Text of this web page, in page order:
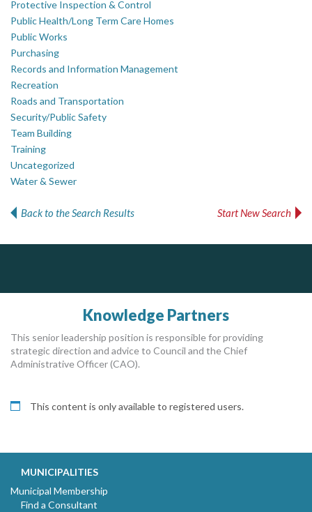
Protective Inspection & Control
Public Health/Long Term Care Homes
Public Works
Purchasing
Records and Information Management
Recreation
Roads and Transportation
Security/Public Safety
Team Building
Training
Uncategorized
Water & Sewer
Back to the Search Results Start New Search
Knowledge Partners
This senior leadership position is responsible for providing
strategic direction and advice to Council and the Chief
Administrative Officer (CAO).
This content is only available to registered users.
MUNICIPALITIES
Municipal Membership
Find a Consultant